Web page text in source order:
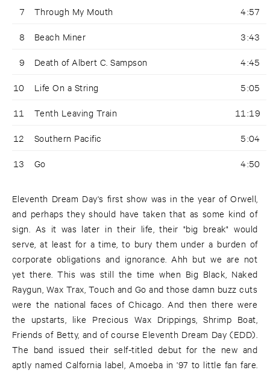
7 Through My Mouth 4:57
8 Beach Miner 3:43
9 Death of Albert C. Sampson 4:45
10 Life On a String 5:05
11 Tenth Leaving Train 11:19
12 Southern Pacific 5:04
13 Go 4:50
Eleventh Dream Day's first show was in the year of Orwell,
and perhaps they should have taken that as some kind of
sign. As it was later in their life, their "big break" would
serve, at least for a time, to bury them under a burden of
corporate obligations and ignorance. Ahh but we are not
yet there. This was still the time when Big Black, Naked
Raygun, Wax Trax, Touch and Go and those damn buzz cuts
were the national faces of Chicago. And then there were
the upstarts, like Precious Wax Drippings, Shrimp Boat,
Friends of Betty, and of course Eleventh Dream Day (EDD).
The band issued their self-titled debut for the new and
aptly named Calfornia label, Amoeba in '97 to little fan fare.